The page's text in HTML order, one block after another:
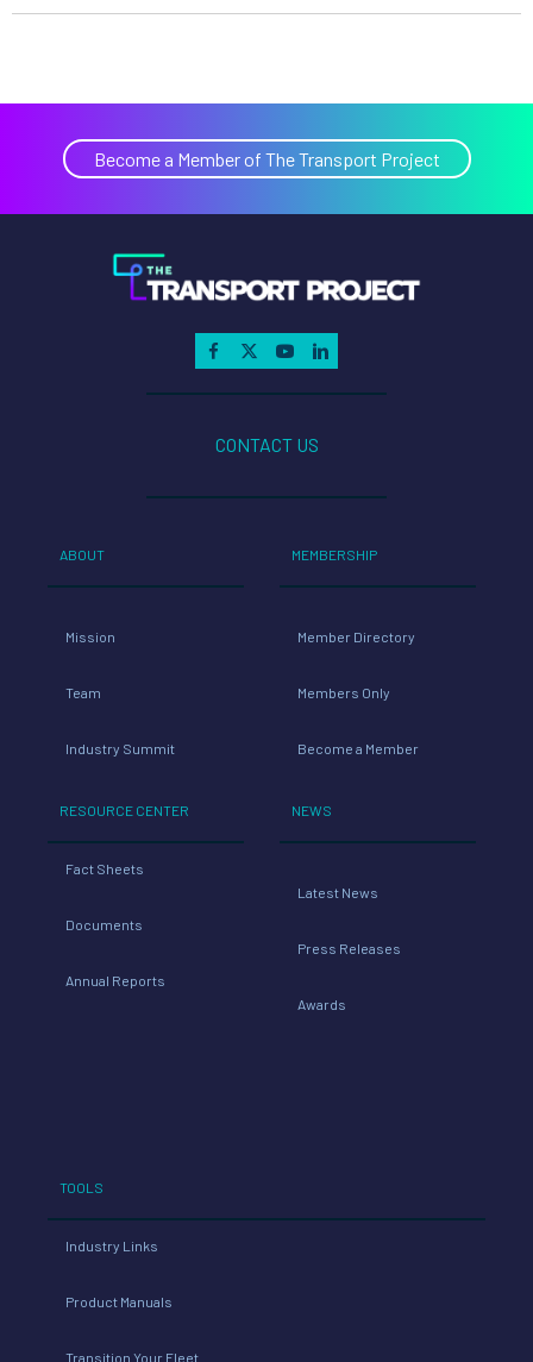
Become a Member of The Transport Project
CONTACT US
ABOUT
Mission
Team
Industry Summit
RESOURCE CENTER
Fact Sheets
Documents
Annual Reports
MEMBERSHIP
Member Directory
Members Only
Become a Member
NEWS
Latest News
Press Releases
Awards
TOOLS
Industry Links
Product Manuals
Transition Your Fleet